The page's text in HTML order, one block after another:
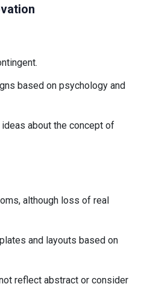
based on psychology and
about the concept of
although loss of real
and layouts based on
reflect abstract or consider